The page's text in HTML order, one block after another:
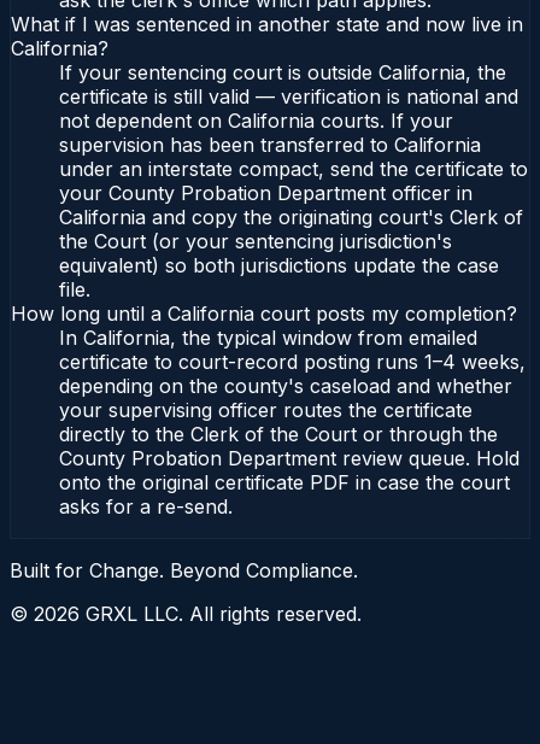
What if I was sentenced in another state and now live in
California?
If your sentencing court is outside California, the
certificate is still valid — verification is national and
not dependent on California courts. If your
supervision has been transferred to California
under an interstate compact, send the certificate to
your County Probation Department officer in
California and copy the originating court's Clerk of
the Court (or your sentencing jurisdiction's
equivalent) so both jurisdictions update the case
file.
How long until a California court posts my completion?
In California, the typical window from emailed
certificate to court-record posting runs 1–4 weeks,
depending on the county's caseload and whether
your supervising officer routes the certificate
directly to the Clerk of the Court or through the
County Probation Department review queue. Hold
onto the original certificate PDF in case the court
asks for a re-send.
Built for Change. Beyond Compliance.
© 2026 GRXL LLC. All rights reserved.